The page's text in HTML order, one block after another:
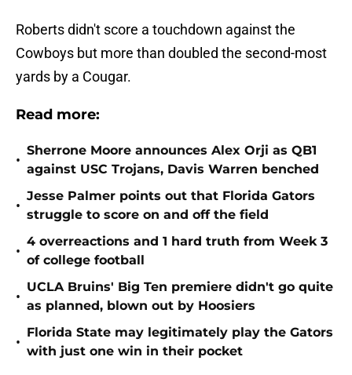
Roberts didn't score a touchdown against the
Cowboys but more than doubled the second-most
yards by a Cougar.
Read more:
•
Sherrone Moore announces Alex Orji as QB1
against USC Trojans, Davis Warren benched
•
Jesse Palmer points out that Florida Gators
struggle to score on and off the field
•
4 overreactions and 1 hard truth from Week 3
of college football
•
UCLA Bruins' Big Ten premiere didn't go quite
as planned, blown out by Hoosiers
•
Florida State may legitimately play the Gators
with just one win in their pocket